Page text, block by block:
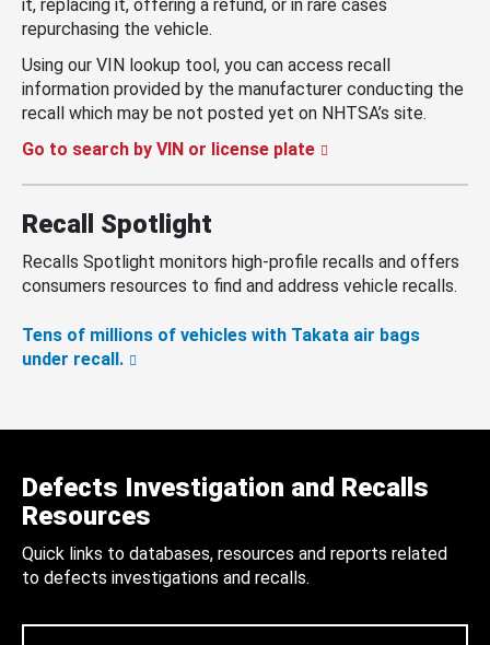
it, replacing it, offering a refund, or in rare cases
repurchasing the vehicle.
Using our VIN lookup tool, you can access recall
information provided by the manufacturer conducting the
recall which may be not posted yet on NHTSA’s site.
Go to search by VIN or license plate
Recall Spotlight
Recalls Spotlight monitors high-profile recalls and offers
consumers resources to find and address vehicle recalls.
Tens of millions of vehicles with Takata air bags
under recall.
Defects Investigation and Recalls
Resources
Quick links to databases, resources and reports related
to defects investigations and recalls.